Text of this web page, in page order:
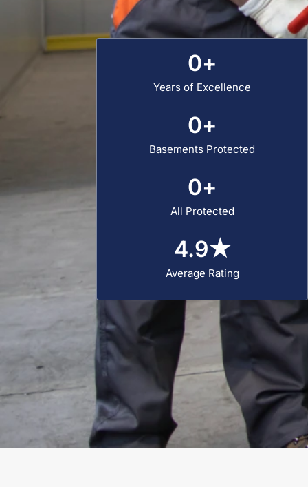
Years of Excellence
0+
Basements Protected
0+
All Protected
0+
Average Rating
4.9★